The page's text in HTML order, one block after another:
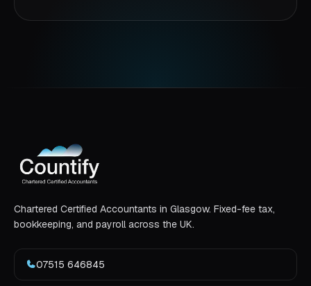
Chartered Certified Accountants in Glasgow. Fixed-fee tax,
bookkeeping, and payroll across the UK.
07515 646845